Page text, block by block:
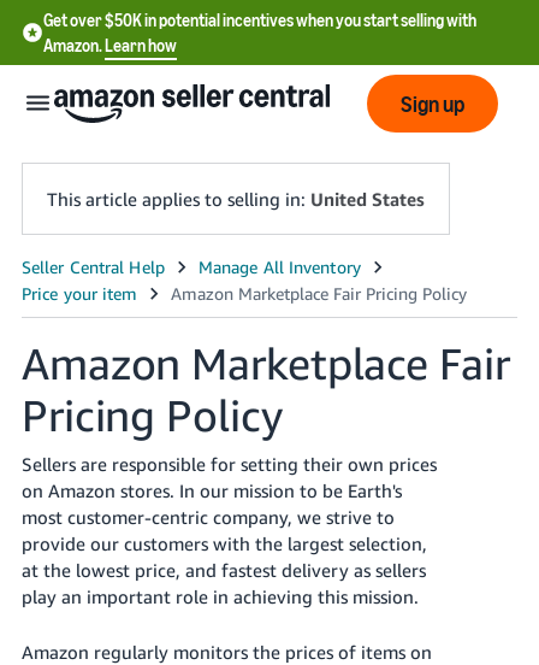
Get over $50K in potential incentives when you start selling with
Amazon.Learn how
English
- US
中
文
-
CN
한
국
어
-
Sign up
This article applies to selling in: United States
Amazon Marketplace Fair
Pricing Policy
Sellers are responsible for setting their own prices
on Amazon stores. In our mission to be Earth's
most customer-centric company, we strive to
provide our customers with the largest selection,
at the lowest price, and fastest delivery as sellers
play an important role in achieving this mission.
Amazon regularly monitors the prices of items on